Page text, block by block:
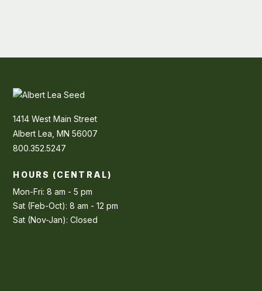
1414 West Main Street
Albert Lea, MN 56007
800.352.5247
HOURS (CENTRAL)
Mon-Fri: 8 am - 5 pm
Sat (Feb-Oct): 8 am - 12 pm
Sat (Nov-Jan): Closed